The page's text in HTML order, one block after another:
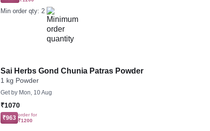
Min order qty: 2
Sai Herbs Gond Chunia Patras Powder
1 kg Powder
Get by Mon, 10 Aug
₹1070
₹963 order for
₹1200